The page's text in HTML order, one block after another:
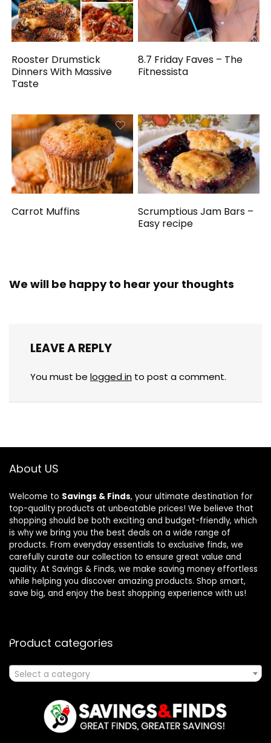
Rooster Drumstick
Dinners With Massive
Taste
8.7 Friday Faves – The
Fitnessista
Carrot Muffins
Scrumptious Jam Bars –
Easy recipe
We will be happy to hear your thoughts
LEAVE A REPLY
You must be logged in to post a comment.
About US
Welcome to Savings & Finds, your ultimate destination for
top-quality products at unbeatable prices! We believe that
shopping should be both exciting and budget-friendly, which
is why we bring you the best deals on a wide range of
products. From everyday essentials to exclusive finds, we
carefully curate our collection to ensure great value and
quality. At Savings & Finds, we make saving money effortless
while helping you discover amazing products. Shop smart,
save big, and enjoy the best shopping experience with us!
Product categories
Select a category